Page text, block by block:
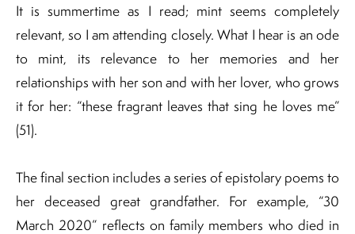
It is summertime as I read; mint seems completely
relevant, so I am attending closely. What I hear is an ode
to mint, its relevance to her memories and her
relationships with her son and with her lover, who grows
it for her: “these fragrant leaves that sing he loves me”
(51).
The final section includes a series of epistolary poems to
her deceased great grandfather. For example, “30
March 2020” reflects on family members who died in